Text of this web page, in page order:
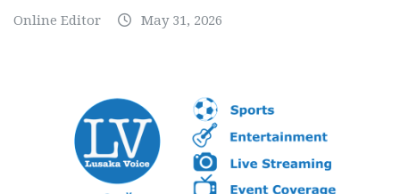
Online Editor May 31, 2026